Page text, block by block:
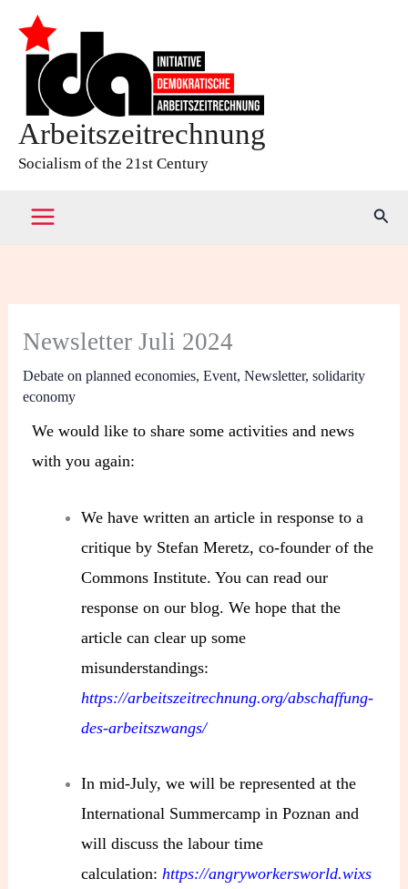
Arbeitszeitrechnung
Socialism of the 21st Century
Newsletter Juli 2024
Debate on planned economies,Event,Newsletter,solidarity
economy
We would like to share some activities and news
with you again:
We have written an article in response to a
critique by Stefan Meretz, co-founder of the
Commons Institute. You can read our
response on our blog. We hope that the
article can clear up some
misunderstandings:
https://arbeitszeitrechnung.org/abschaffung-
des-arbeitszwangs/
In mid-July, we will be represented at the
International Summercamp in Poznan and
will discuss the labour time
calculation:https://angryworkersworld.wixs